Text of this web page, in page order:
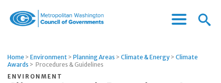
of
Menu
Menu
Home > Environment > Planning Areas > Climate & Energy > Climate
Awards > Procedures & Guidelines
ENVIRONMENT